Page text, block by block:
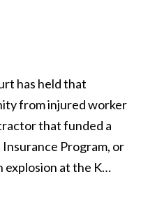
has held that
from injured worker
that funded a
Program, or
explosion at the K…